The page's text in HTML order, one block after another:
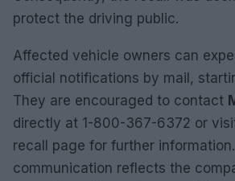
protect the driving public.
Affected vehicle owners can
official notifications by mail,
They are encouraged to contact
directly at 1-800-367-6372 or
recall page for further
communication reflects the